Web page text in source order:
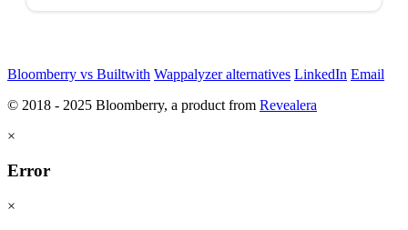
Bloomberry vs Builtwith Wappalyzer alternatives LinkedIn Email
© 2018 - 2025 Bloomberry, a product from Revealera
×
Error
×